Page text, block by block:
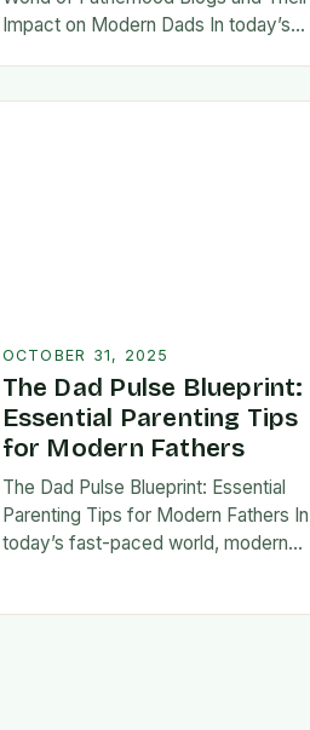
Impact on Modern Dads In today’s
new ways…
OCTOBER 31, 2025
The Dad Pulse Blueprint:
Essential Parenting Tips
for Modern Fathers
The Dad Pulse Blueprint: Essential
Parenting Tips for Modern Fathers In
today’s fast-paced world, modern